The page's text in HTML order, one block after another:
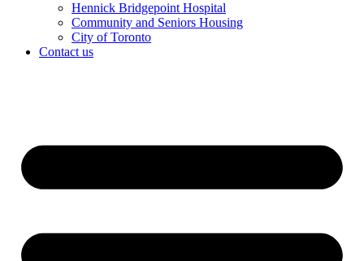
Hennick Bridgepoint Hospital
Community and Seniors Housing
City of Toronto
Contact us